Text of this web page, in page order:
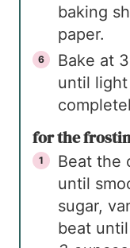
baking
paper.
Bake at
until
for the
Beat the
until
sugar,
beat